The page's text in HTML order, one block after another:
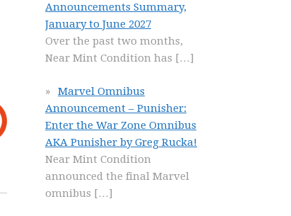
Announcements Summary,
January to June 2027
Over the past two months,
Near Mint Condition has […]
Marvel Omnibus
Announcement – Punisher:
Enter the War Zone Omnibus
AKA Punisher by Greg Rucka!
Near Mint Condition
announced the final Marvel
omnibus […]